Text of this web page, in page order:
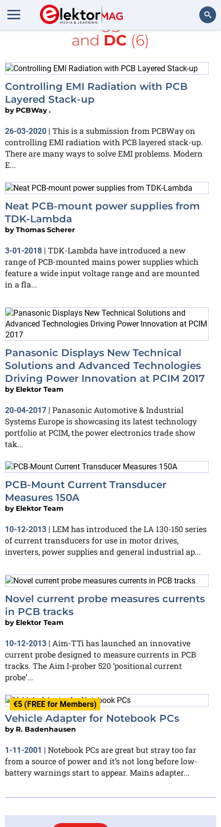
All items tagged with
PC
and DC (6)
Controlling EMI Radiation with PCB
Layered Stack-up
by PCBWay .
26-03-2020 | This is a submission from PCBWay on
controlling EMI radiation with PCB layered stack-up.
There are many ways to solve EMI problems. Modern
E...
Neat PCB-mount power supplies from
TDK-Lambda
byThomas Scherer
3-01-2018 | TDK-Lambda have introduced a new
range of PCB-mounted mains power supplies which
feature a wide input voltage range and are mounted
in a fla...
Panasonic Displays New Technical
Solutions and Advanced Technologies
Driving Power Innovation at PCIM 2017
by Elektor Team
20-04-2017 | Panasonic Automotive & Industrial
Systems Europe is showcasing its latest technology
portfolio at PCIM, the power electronics trade show
tak...
PCB-Mount Current Transducer
Measures 150A
by Elektor Team
10-12-2013
LEM has introduced the LA 130-150 series
of current transducers for use in motor drives,
inverters, power supplies and general industrial ap...
Novel current probe measures currents
in PCB tracks
by Elektor Team
10-12-2013 | Aim-TTi has launched an innovative
current probe designed to measure currents in PCB
tracks. The Aim I-prober 520 ‘positional current
probe’...
€5 (FREE for Members)
Vehicle Adapter for Notebook PCs
by R. Badenhausen
1-11-2001 | Notebook PCs are great but stray too far
from a source of power and it’s not long before low-
battery warnings start to appear. Mains adapter...